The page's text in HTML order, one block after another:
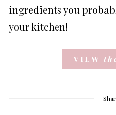
ingredients you
your kitchen!
VIEW